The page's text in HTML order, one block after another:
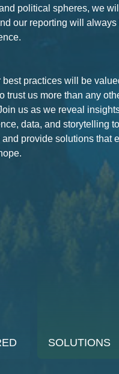
political spheres, we
our reporting will always
best practices will be
trust us more than any
us as we reveal
data, and storytelling
provide solutions that
SOLUTIONS